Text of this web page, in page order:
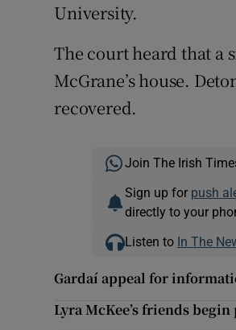
University.
The court heard that a
McGrane’s house.
recovered.
Join The Irish
Sign up for push
directly to your
Listen to In The
Gardaí appeal for
Lyra McKee’s friends